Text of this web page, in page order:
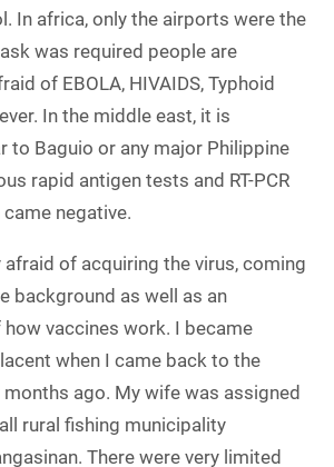
In africa, only the airports were the
was required people are
of EBOLA, HIVAIDS, Typhoid
In the middle east, it is
to Baguio or any major Philippine
rapid antigen tests and RT-PCR
negative.
afraid of acquiring the virus, coming
background as well as an
vaccines work. I became
when I came back to the
ago. My wife was assigned
rural fishing municipality
There were very limited